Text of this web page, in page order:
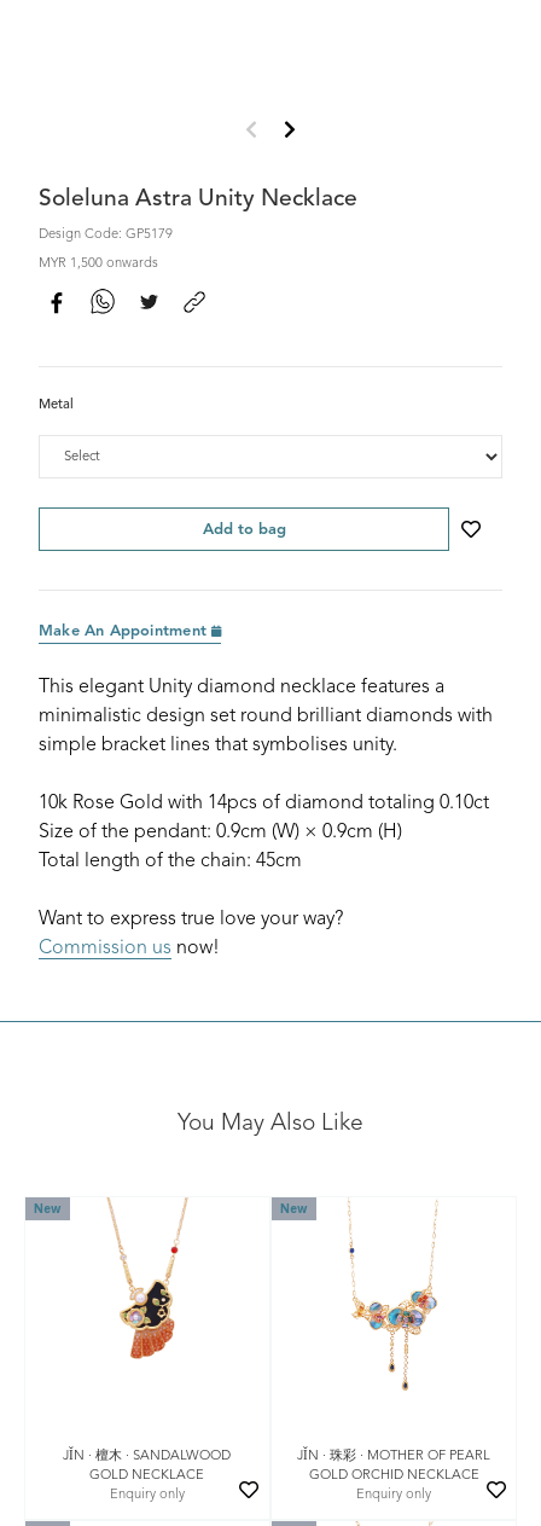
Soleluna Astra Unity Necklace
Design Code: GP5179
MYR 1,500 onwards
Metal
Add to bag
Make An Appointment
This elegant Unity diamond necklace features a
minimalistic design set round brilliant diamonds with
simple bracket lines that symbolises unity.
10k Rose Gold with 14pcs of diamond totaling 0.10ct
Size of the pendant: 0.9cm (W) × 0.9cm (H)
Total length of the chain: 45cm
Want to express true love your way?
Commission us now!
You May Also Like
New
JǏN · 檀木 · SANDALWOOD
GOLD NECKLACE
Enquiry only
New
JǏN · 珠彩 · MOTHER OF PEARL
GOLD ORCHID NECKLACE
Enquiry only